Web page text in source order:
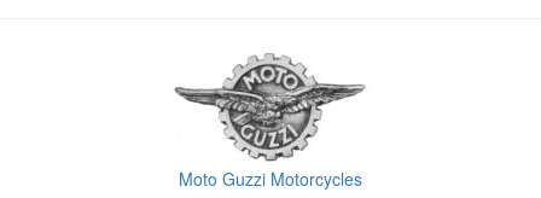
Moto Guzzi Motorcycles